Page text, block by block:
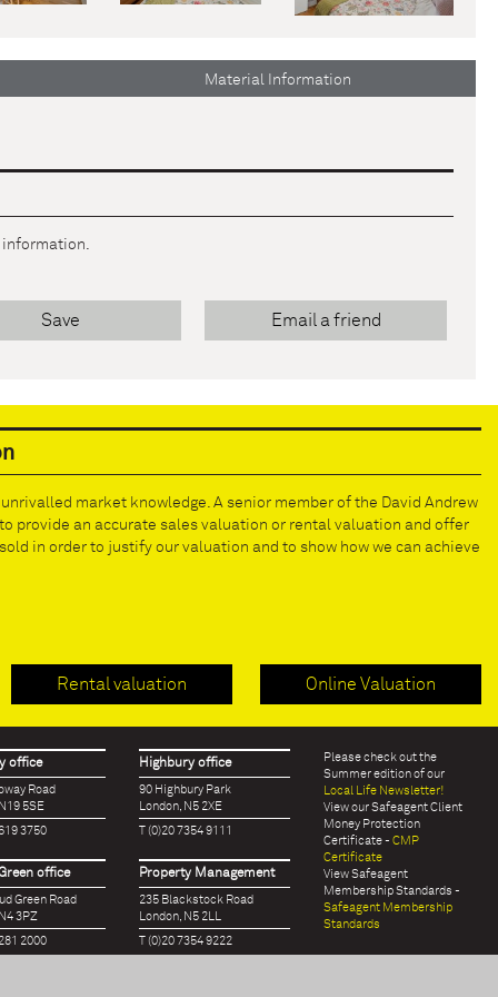
Material Information
Save Email a friend
market knowledge. A senior member of the David Andrew
provide an accurate sales valuation or rental valuation and offer
in order to justify our valuation and to show how we can achieve
Rental valuation Online Valuation
office
Road
5SE
3750
office
Green Road
3PZ
2000
Highbury office
90 Highbury Park
London, N5 2XE
T (0)20 7354 9111
Property Management
235 Blackstock Road
London, N5 2LL
T (0)20 7354 9222
Please check out the
Summer edition of our
Local Life Newsletter!
View our Safeagent Client
Money Protection
Certificate -CMP
Certificate
View Safeagent
Membership Standards -
Safeagent Membership
Standards